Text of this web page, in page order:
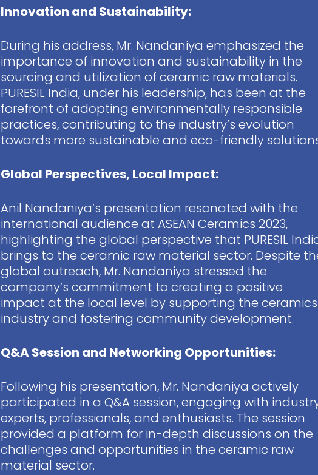
Innovation and Sustainability:
During his address, Mr. Nandaniya emphasized the
importance of innovation and sustainability in the
sourcing and utilization of ceramic raw materials.
PURESIL India, under his leadership, has been at the
forefront of adopting environmentally responsible
practices, contributing to the industry’s evolution
towards more sustainable and eco-friendly
Global Perspectives, Local Impact:
Anil Nandaniya’s presentation resonated with the
international audience at ASEAN Ceramics 2023,
highlighting the global perspective that PURESIL
brings to the ceramic raw material sector. Despite
global outreach, Mr. Nandaniya stressed the
company’s commitment to creating a positive
impact at the local level by supporting the ceramics
industry and fostering community development.
Q&A Session and Networking Opportunities:
Following his presentation, Mr. Nandaniya actively
participated in a Q&A session, engaging with
experts, professionals, and enthusiasts. The session
provided a platform for in-depth discussions on the
challenges and opportunities in the ceramic raw
material sector.